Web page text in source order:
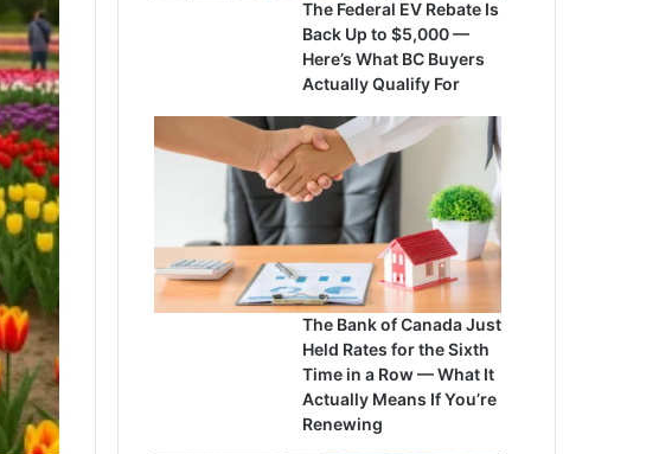
The Federal EV Rebate Is
Back Up to $5,000 —
Here’s What BC Buyers
Actually Qualify For
The Bank of Canada Just
Held Rates for the Sixth
Time in a Row — What It
Actually Means If You’re
Renewing